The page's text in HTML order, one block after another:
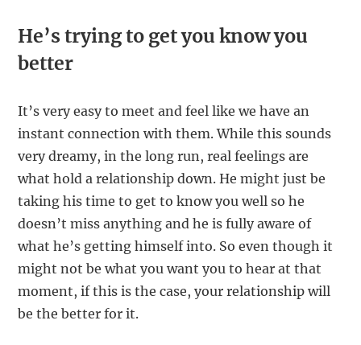
He’s trying to get you know you
better
It’s very easy to meet and feel like we have an
instant connection with them. While this sounds
very dreamy, in the long run, real feelings are
what hold a relationship down. He might just be
taking his time to get to know you well so he
doesn’t miss anything and he is fully aware of
what he’s getting himself into. So even though it
might not be what you want you to hear at that
moment, if this is the case, your relationship will
be the better for it.